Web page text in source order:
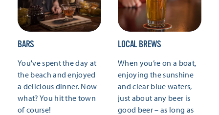
BARS
You've spent the day at
the beach and enjoyed
a delicious dinner. Now
what? You hit the town
of course!
LOCAL BREWS
When you’re on a boat,
enjoying the sunshine
and clear blue waters,
just about any beer is
good beer – as long as